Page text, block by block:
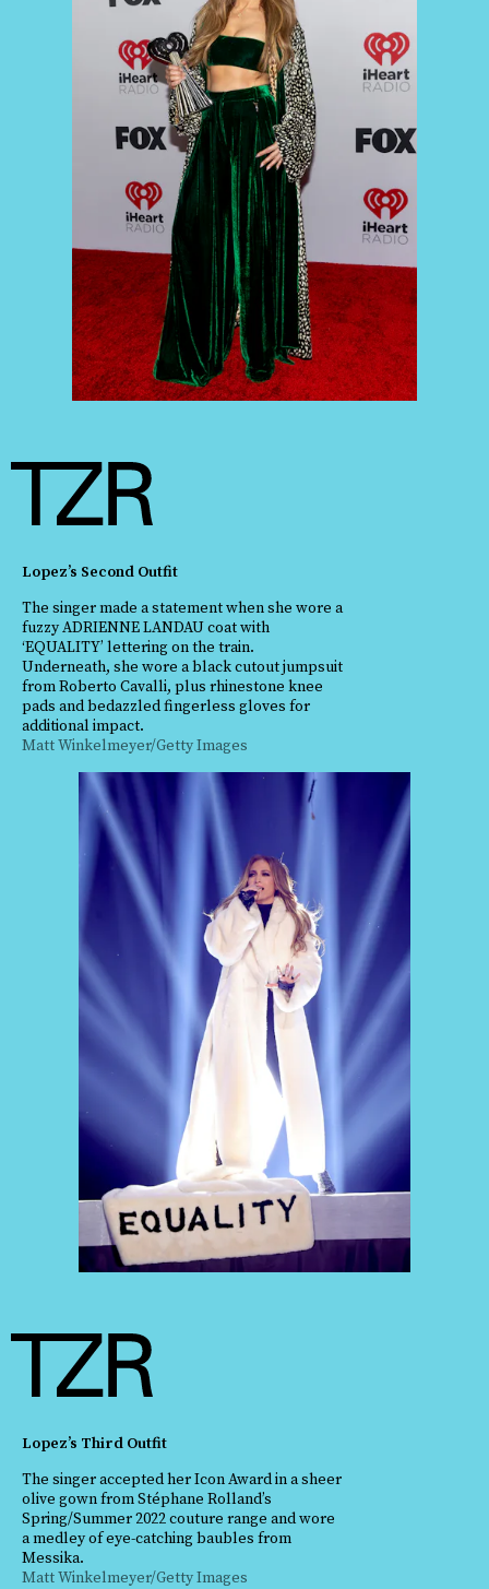
Lopez’s Second Outfit
The singer made a statement when she wore a
fuzzy ADRIENNE LANDAU coat with
‘EQUALITY’ lettering on the train.
Underneath, she wore a black cutout jumpsuit
from Roberto Cavalli, plus rhinestone knee
pads and bedazzled fingerless gloves for
additional impact.
Matt Winkelmeyer/Getty Images
Lopez’s Third Outfit
The singer accepted her Icon Award in a sheer
olive gown from Stéphane Rolland’s
Spring/Summer 2022 couture range and wore
a medley of eye-catching baubles from
Messika.
Matt Winkelmeyer/Getty Images